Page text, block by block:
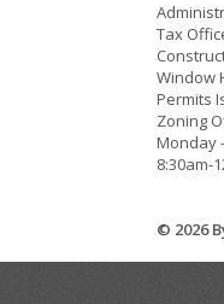
Tax
Window
Permits
Zoning
Monday
8:30am-
© 2026